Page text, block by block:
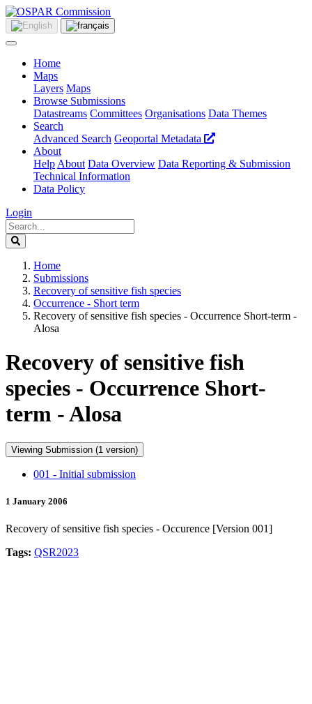
Home
Maps
Layers Maps
Browse Submissions
Datastreams Committees Organisations Data Themes
Search
Advanced Search Geoportal Metadata
About
Help About Data Overview Data Reporting & Submission
Technical Information
Data Policy
Login
Home
Submissions
Recovery of sensitive fish species
Occurrence - Short term
Recovery of sensitive fish species - Occurrence Short-term -
Alosa
Recovery of sensitive fish
species - Occurrence Short-
term - Alosa
Viewing Submission (1 version)
001 - Initial submission
1 January 2006
Recovery of sensitive fish species - Occurence [Version 001]
Tags: QSR2023